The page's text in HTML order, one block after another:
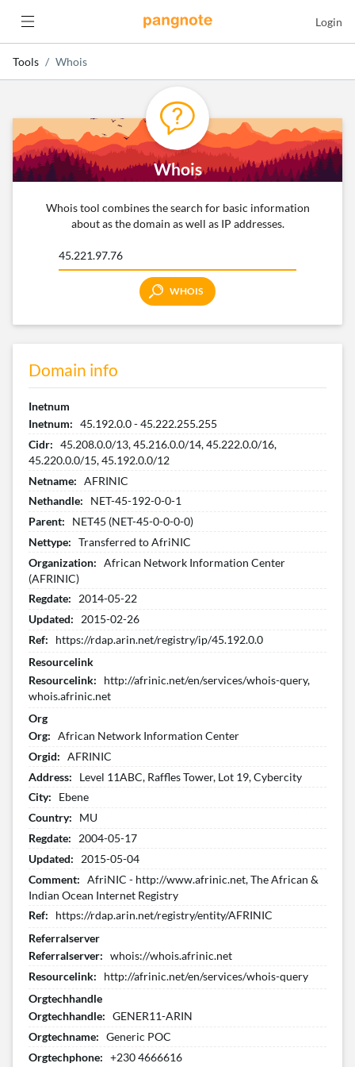
Login
Tools Whois
Whois
Whois tool combines the search for basic information
about as the domain as well as IP addresses.
WHOIS
Domain info
Inetnum
Inetnum:
45.192.0.0 - 45.222.255.255
Cidr:
45.208.0.0/13, 45.216.0.0/14, 45.222.0.0/16,
45.220.0.0/15, 45.192.0.0/12
Netname:
AFRINIC
Nethandle:
NET-45-192-0-0-1
Parent:
NET45 (NET-45-0-0-0-0)
Nettype:
Transferred to AfriNIC
Organization:
African Network Information Center
(AFRINIC)
Regdate:
2014-05-22
Updated:
2015-02-26
Ref:
https://rdap.arin.net/registry/ip/45.192.0.0
Resourcelink
Resourcelink:
http://afrinic.net/en/services/whois-query,
whois.afrinic.net
Org
Org:
African Network Information Center
Orgid:
AFRINIC
Address:
Level 11ABC, Raffles Tower, Lot 19, Cybercity
City:
Ebene
Country:
MU
Regdate:
2004-05-17
Updated:
2015-05-04
Comment:
AfriNIC - http://www.afrinic.net, The African &
Indian Ocean Internet Registry
Ref:
https://rdap.arin.net/registry/entity/AFRINIC
Referralserver
Referralserver:
whois://whois.afrinic.net
Resourcelink:
http://afrinic.net/en/services/whois-query
Orgtechhandle
Orgtechhandle:
GENER11-ARIN
Orgtechname:
Generic POC
Orgtechphone:
+230 4666616